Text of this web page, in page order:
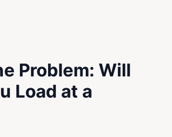
Problem: Will
Load at a